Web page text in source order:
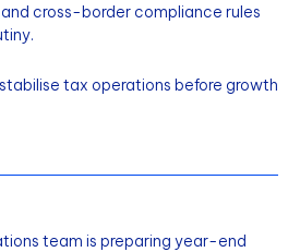
cross-border compliance rules
tax operations before growth
team is preparing year-end